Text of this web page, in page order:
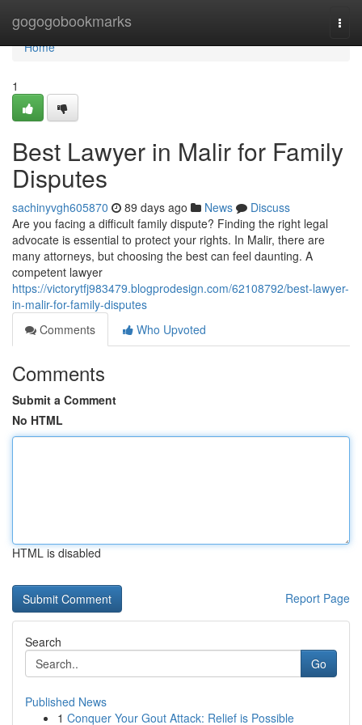
gogogobookmarks
Home
Home
1
Best Lawyer in Malir for Family
Disputes
sachinyvgh605870 89 days ago News
Discuss
Are you facing a difficult family dispute? Finding the right legal
advocate is essential to protect your rights. In Malir, there are
many attorneys, but choosing the best can feel daunting. A
competent lawyer
https://victorytfj983479.blogprodesign.com/62108792/best-lawyer-
in-malir-for-family-disputes
Comments
Who Upvoted
Comments
Submit a Comment
No HTML
HTML is disabled
Report Page
Search
Go
Published News
1 Conquer Your Gout Attack: Relief is Possible